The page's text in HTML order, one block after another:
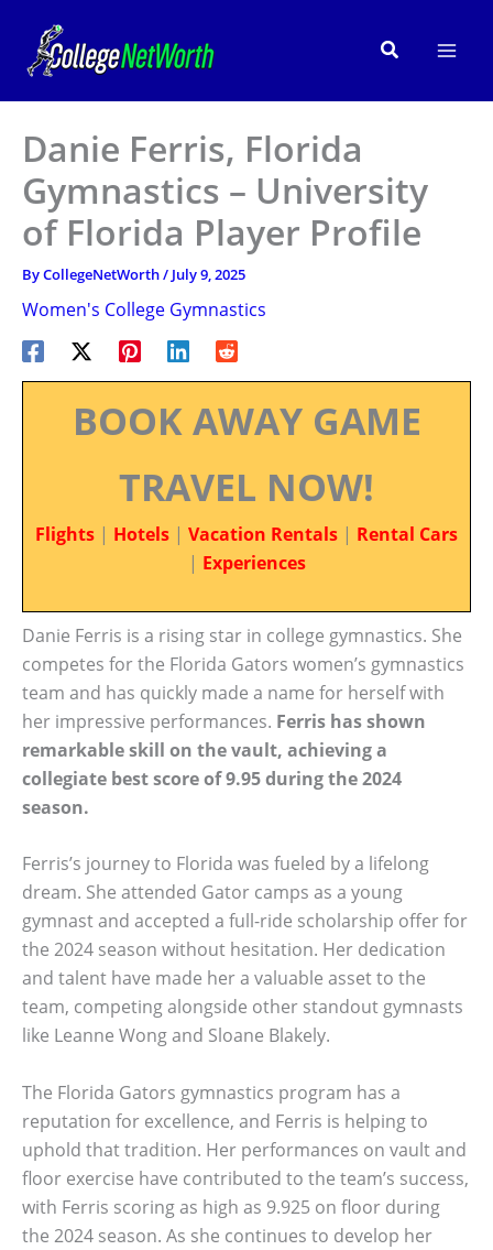
content
Search
Danie Ferris, Florida
Gymnastics – University
of Florida Player Profile
ByCollegeNetWorth/ July 9, 2025
Women's College Gymnastics
BOOK AWAY GAME
TRAVEL NOW!
Flights | Hotels | Vacation Rentals | Rental Cars
| Experiences
Danie Ferris is a rising star in college gymnastics. She
competes for the Florida Gators women’s gymnastics
team and has quickly made a name for herself with
her impressive performances. Ferris has shown
remarkable skill on the vault, achieving a
collegiate best score of 9.95 during the 2024
season.
Ferris’s journey to Florida was fueled by a lifelong
dream. She attended Gator camps as a young
gymnast and accepted a full-ride scholarship offer for
the 2024 season without hesitation. Her dedication
and talent have made her a valuable asset to the
team, competing alongside other standout gymnasts
like Leanne Wong and Sloane Blakely.
The Florida Gators gymnastics program has a
reputation for excellence, and Ferris is helping to
uphold that tradition. Her performances on vault and
floor exercise have contributed to the team’s success,
with Ferris scoring as high as 9.925 on floor during
the 2024 season. As she continues to develop her